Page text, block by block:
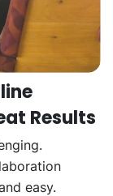
Results
easy.